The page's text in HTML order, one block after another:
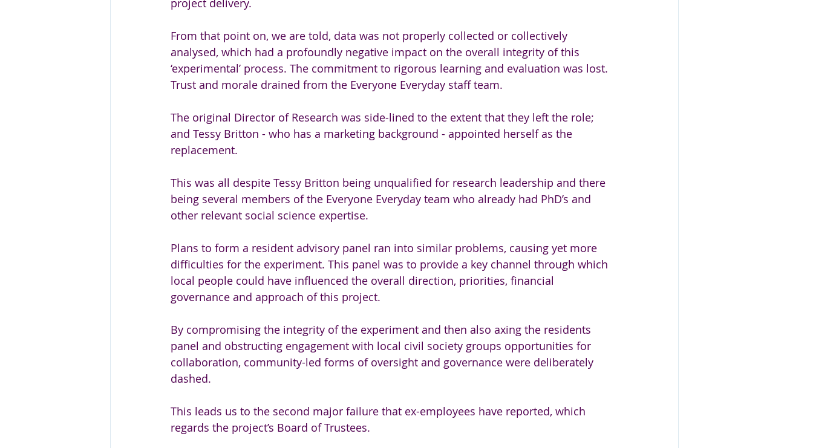
project delivery.
From that point on, we are told, data was not properly collected or collectively
analysed, which had a profoundly negative impact on the overall integrity of this
‘experimental’ process. The commitment to rigorous learning and evaluation was lost.
Trust and morale drained from the Everyone Everyday staff team.
The original Director of Research was side-lined to the extent that they left the role;
and Tessy Britton - who has a marketing background - appointed herself as the
replacement.
This was all despite Tessy Britton being unqualified for research leadership and there
being several members of the Everyone Everyday team who already had PhD’s and
other relevant social science expertise.
Plans to form a resident advisory panel ran into similar problems, causing yet more
difficulties for the experiment. This panel was to provide a key channel through which
local people could have influenced the overall direction, priorities, financial
governance and approach of this project.
By compromising the integrity of the experiment and then also axing the residents
panel and obstructing engagement with local civil society groups opportunities for
collaboration, community-led forms of oversight and governance were deliberately
dashed.
This leads us to the second major failure that ex-employees have reported, which
regards the project’s Board of Trustees.